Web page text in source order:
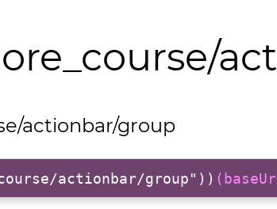
actionbar/group
actionbar/group"))